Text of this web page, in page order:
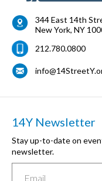
344 East 14th
New York, NY
212.780.0800
14Y Newsletter
Stay up-to-date on
newsletter.